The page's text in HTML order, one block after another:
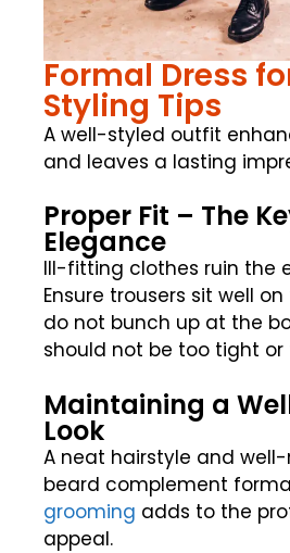
Formal Dress
Styling Tips
A well-styled outfit
and leaves a lasting
Proper Fit – The
Elegance
Ill-fitting clothes ruin the
Ensure trousers sit well
do not bunch up at the
should not be too tight or
Maintaining a
Look
A neat hairstyle and
beard complement
grooming adds to the
appeal.